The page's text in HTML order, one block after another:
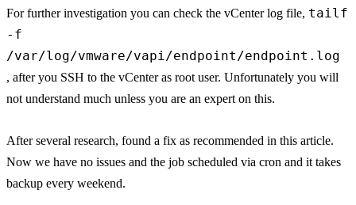
For further investigation you can check the vCenter log file, tailf
-f
/var/log/vmware/vapi/endpoint/endpoint.log
, after you SSH to the vCenter as root user. Unfortunately you will
not understand much unless you are an expert on this.
After several research, found a fix as recommended in this article.
Now we have no issues and the job scheduled via cron and it takes
backup every weekend.